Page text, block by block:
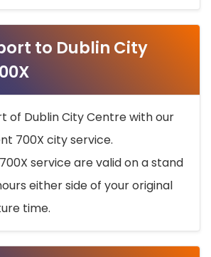
to Dublin City
of Dublin City Centre with our
700X city service.
service are valid on a stand
either side of your original
time.